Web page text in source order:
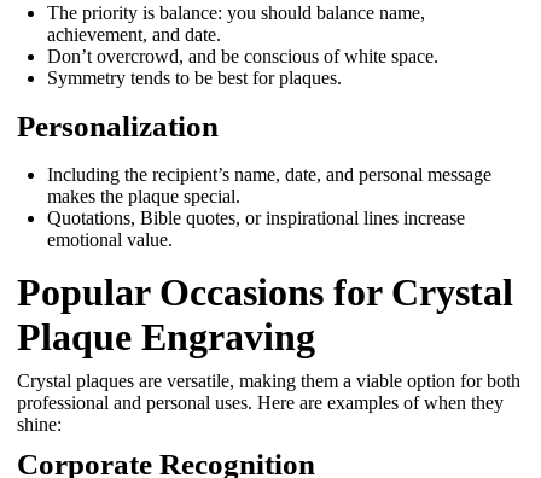
The priority is balance: you should balance name,
achievement, and date.
Don’t overcrowd, and be conscious of white space.
Symmetry tends to be best for plaques.
Personalization
Including the recipient’s name, date, and personal message
makes the plaque special.
Quotations, Bible quotes, or inspirational lines increase
emotional value.
Popular Occasions for Crystal
Plaque Engraving
Crystal plaques are versatile, making them a viable option for both
professional and personal uses. Here are examples of when they
shine:
Corporate Recognition